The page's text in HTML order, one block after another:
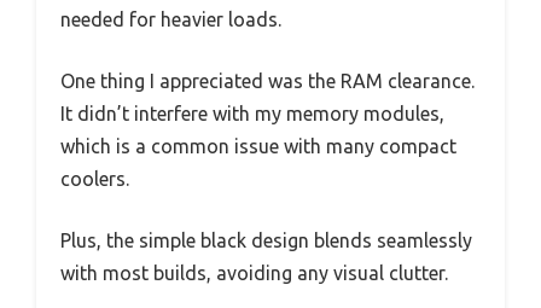
needed for heavier loads.
One thing I appreciated was the RAM clearance.
It didn’t interfere with my memory modules,
which is a common issue with many compact
coolers.
Plus, the simple black design blends seamlessly
with most builds, avoiding any visual clutter.